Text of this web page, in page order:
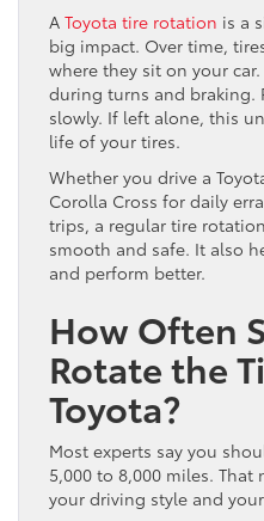
A Toyota tire rotation is a
big impact. Over time,
where they sit on your
during turns and braking.
slowly. If left alone, this
life of your tires.
Whether you drive a
Corolla Cross for daily
trips, a regular tire
smooth and safe. It also
and perform better.
How Often
Rotate the
Toyota?
Most experts say you
5,000 to 8,000 miles.
your driving style and